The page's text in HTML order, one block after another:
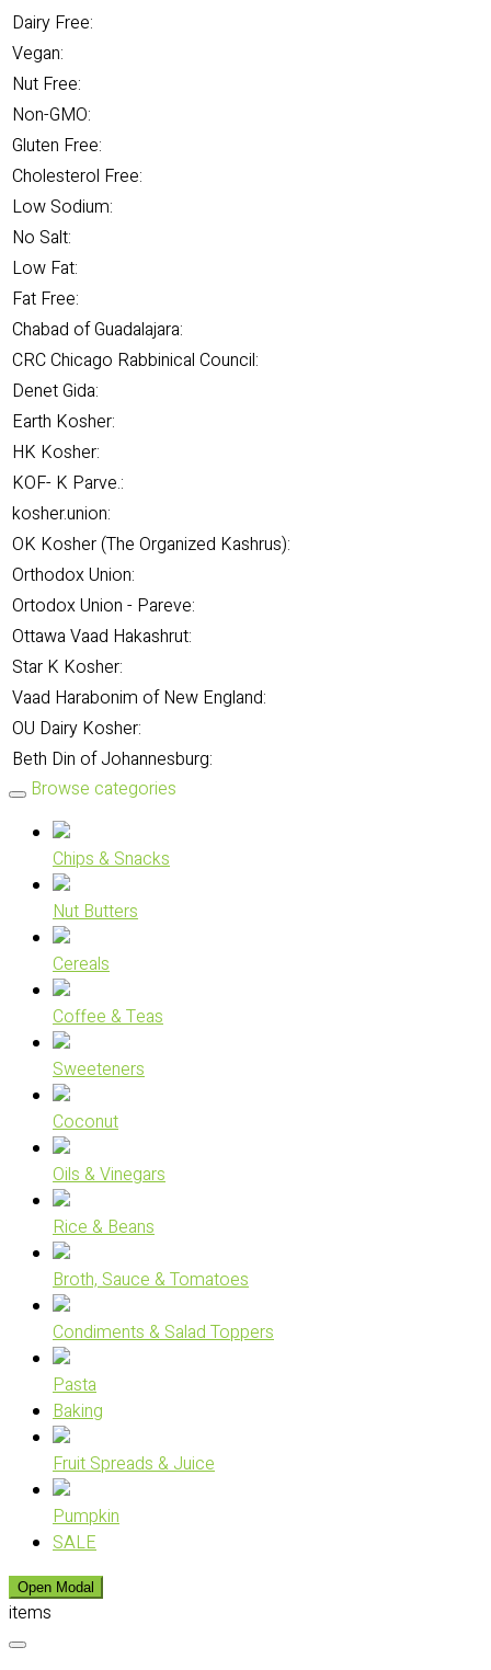
Dairy Free:
Vegan:
Nut Free:
Non-GMO:
Gluten Free:
Cholesterol Free:
Low Sodium:
No Salt:
Low Fat:
Fat Free:
Chabad of Guadalajara:
CRC Chicago Rabbinical Council:
Denet Gida:
Earth Kosher:
HK Kosher:
KOF- K Parve.:
kosher.union:
OK Kosher (The Organized Kashrus):
Orthodox Union:
Ortodox Union - Pareve:
Ottawa Vaad Hakashrut:
Star K Kosher:
Vaad Harabonim of New England:
OU Dairy Kosher:
Beth Din of Johannesburg:
Browse categories
Chips & Snacks
Nut Butters
Cereals
Coffee & Teas
Sweeteners
Coconut
Oils & Vinegars
Rice & Beans
Broth, Sauce & Tomatoes
Condiments & Salad Toppers
Pasta
Baking
Fruit Spreads & Juice
Pumpkin
SALE
Open Modal
items